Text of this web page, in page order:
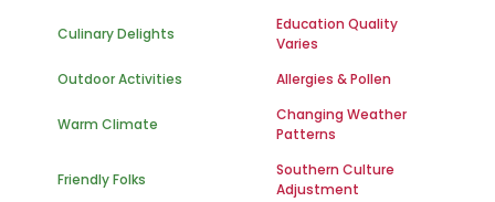
Culinary Delights
Education Quality
Varies
Outdoor Activities
Allergies & Pollen
Warm Climate
Changing Weather
Patterns
Friendly Folks
Southern Culture
Adjustment